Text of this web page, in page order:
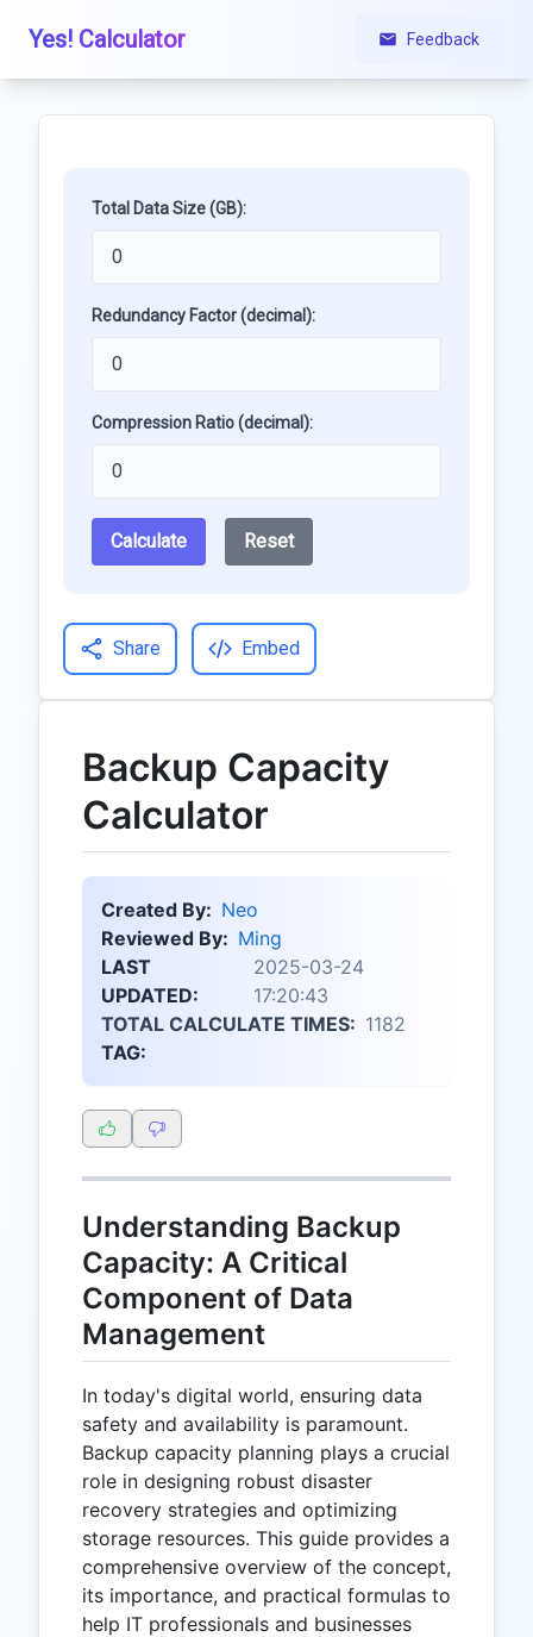
Yes! Calculator Feedback
Total Data Size (GB):
Redundancy Factor (decimal):
Compression Ratio (decimal):
Calculate Reset
Share Embed
Backup Capacity
Calculator
Created By: Neo
Reviewed By: Ming
LAST
UPDATED:
2025-03-24
17:20:43
TOTAL CALCULATE TIMES: 1182
TAG:
Understanding Backup
Capacity: A Critical
Component of Data
Management
In today's digital world, ensuring data
safety and availability is paramount.
Backup capacity planning plays a crucial
role in designing robust disaster
recovery strategies and optimizing
storage resources. This guide provides a
comprehensive overview of the concept,
its importance, and practical formulas to
help IT professionals and businesses